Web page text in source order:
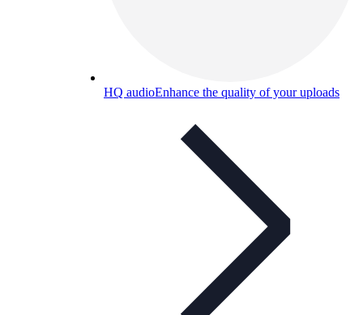
HQ audioEnhance the quality of your uploads